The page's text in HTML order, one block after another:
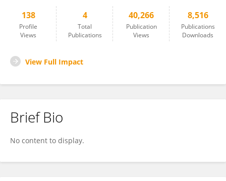
138
Profile
Views
4
Total
Publications
40,266
Publication
Views
8,516
Publications
Downloads
View Full Impact
Brief Bio
No content to display.